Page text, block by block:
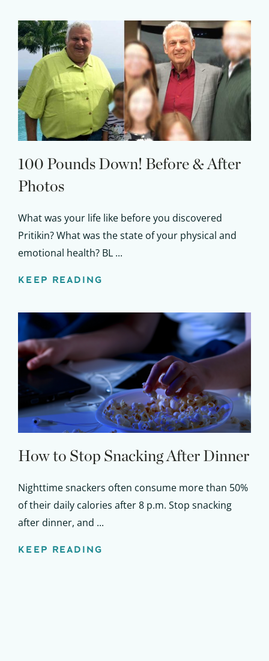
100 Pounds Down! Before & After
Photos
What was your life like before you discovered
Pritikin? What was the state of your physical and
emotional health? BL ...
KEEP READING
How to Stop Snacking After Dinner
Nighttime snackers often consume more than 50%
of their daily calories after 8 p.m. Stop snacking
after dinner, and ...
KEEP READING